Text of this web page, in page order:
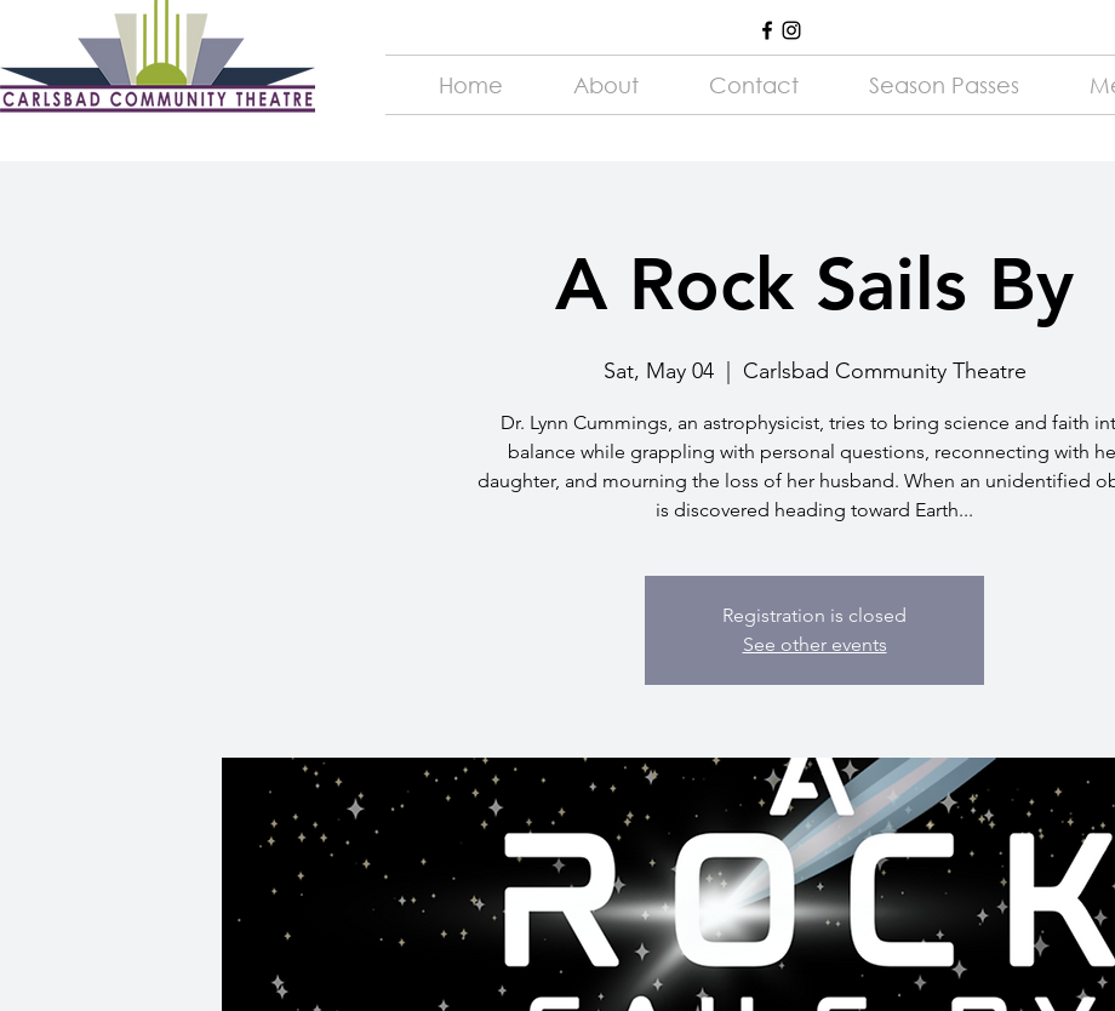
Home About Contact Season Passes
A Rock Sails By
Sat, May 04
  |
Carlsbad Community Theatre
Dr. Lynn Cummings, an astrophysicist, tries to bring science and faith
balance while grappling with personal questions, reconnecting with
daughter, and mourning the loss of her husband. When an unidentified
is discovered heading toward Earth...
Registration is closed
See other events